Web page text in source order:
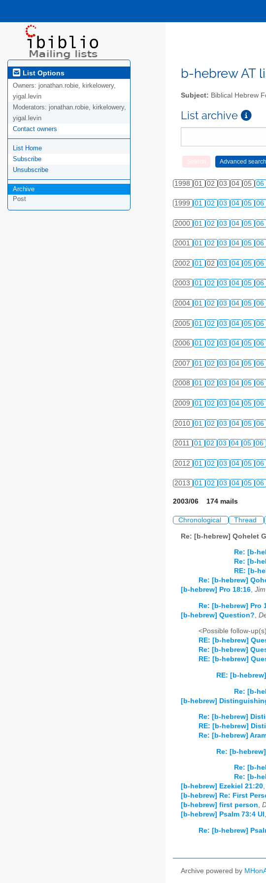
List Options
Owners: jonathan.robie, kirkelowery,
yigal.levin
Moderators: jonathan.robie, kirkelowery,
yigal.levin
Contact owners
List Home
Subscribe
Unsubscribe
Archive
Post
b-hebrew AT
Subject: Biblical Hebrew
List archive
1998 01 02 03 04 05 06
1999 01 02 03 04 05 06
2000 01 02 03 04 05 06
2001 01 02 03 04 05 06
2002 01 02 03 04 05 06
2003 01 02 03 04 05 06
2004 01 02 03 04 05 06
2005 01 02 03 04 05 06
2006 01 02 03 04 05 06
2007 01 02 03 04 05 06
2008 01 02 03 04 05 06
2009 01 02 03 04 05 06
2010 01 02 03 04 05 06
2011 01 02 03 04 05 06
2012 01 02 03 04 05 06
2013 01 02 03 04 05 06
2003/06 174 mails
Chronological Thread
Re: [b-hebrew] Qohelet
Re: [b-
Re: [b-
RE: [b-
Re: [b-hebrew]
[b-hebrew] Pro 18:16,
Re: [b-hebrew] Pro
[b-hebrew] Question?
<Possible follow-
RE: [b-hebrew]
Re: [b-hebrew]
RE: [b-hebrew]
RE: [b-
Re: [b-
[b-hebrew]
Re: [b-hebrew]
RE: [b-hebrew]
Re: [b-hebrew]
Re: [b-
Re: [b-
Re: [b-
[b-hebrew] Ezekiel 21:20,
[b-hebrew] Re: First
[b-hebrew] first person,
[b-hebrew] Psalm 73:4 Ul ,
Re: [b-hebrew]
Archive powered by